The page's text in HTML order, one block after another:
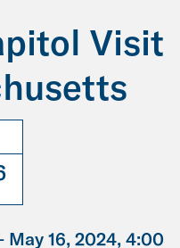
Visit
May 16, 2024, 4:00